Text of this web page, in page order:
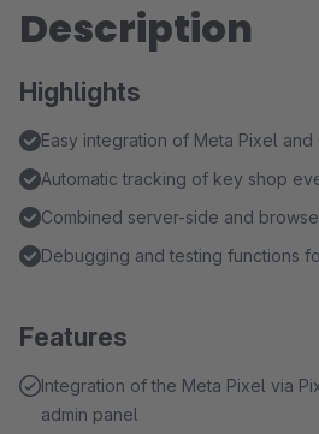
Description
Highlights
Easy integration of Meta Pixel and
Automatic tracking of key shop
Combined server-side and
Debugging and testing functions
Features
Integration of the Meta Pixel via
admin panel